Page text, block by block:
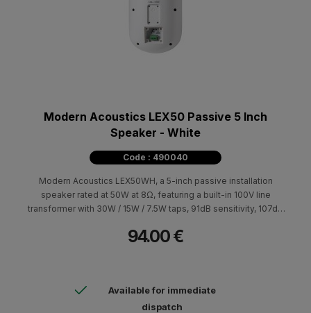
Modern Acoustics LEX50 Passive 5 Inch
Speaker - White
Code : 490040
Modern Acoustics LEX50WH, a 5-inch passive installation
speaker rated at 50W at 8Ω, featuring a built-in 100V line
transformer with 30W / 15W / 7.5W taps, 91dB sensitivity, 107dB
protection.
94.00 €
Available for immediate
dispatch